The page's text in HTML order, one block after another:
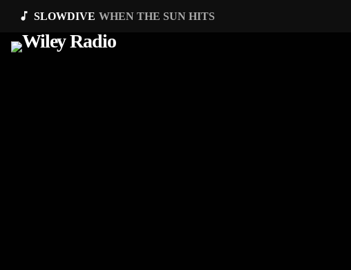
music_note SLOWDIVE WHEN THE SUN HITS